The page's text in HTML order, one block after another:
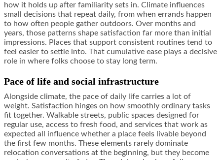
how it holds up after familiarity sets in. Climate influences
small decisions that repeat daily, from when errands happen
to how often people gather outdoors. Over months and
years, those patterns shape satisfaction far more than initial
impressions. Places that support consistent routines tend to
feel easier to settle into. That cumulative ease plays a decisive
role in where folks choose to stay long term.
Pace of life and social infrastructure
Alongside climate, the pace of daily life carries a lot of
weight. Satisfaction hinges on how smoothly ordinary tasks
fit together. Walkable streets, public spaces designed for
regular use, access to fresh food, and services that work as
expected all influence whether a place feels livable beyond
the first few months. These elements rarely dominate
relocation conversations at the beginning, but they become